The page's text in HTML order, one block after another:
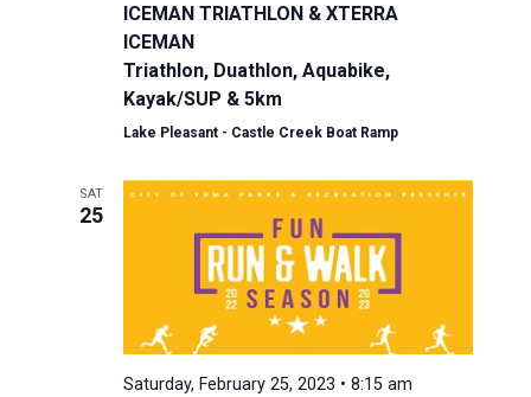
ICEMAN TRIATHLON & XTERRA
ICEMAN
Triathlon, Duathlon, Aquabike,
Kayak/SUP & 5km
Lake Pleasant - Castle Creek Boat Ramp
SAT
25
Saturday, February 25, 2023 • 8:15 am